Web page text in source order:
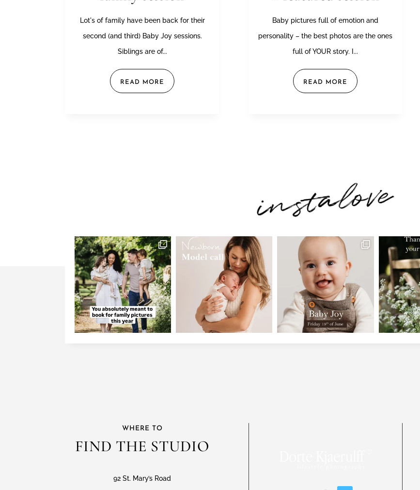
Lot's of family have been back for their
second (and third) Baby Joy sessions.
Siblings are of...
READ MORE
Baby pictures full of emotion and
personality – the best photos are the ones
full of YOUR story. I...
READ MORE
instalove
WHERE TO
FIND THE STUDIO
92 St. Mary’s Road